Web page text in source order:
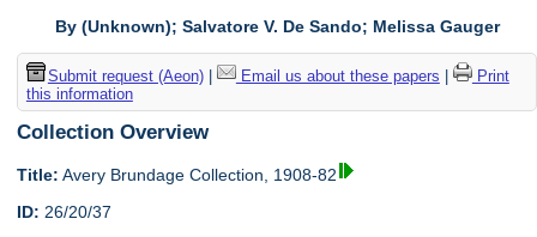
By (Unknown); Salvatore V. De Sando; Melissa Gauger
Submit request (Aeon)| Email us about these papers
Print
this information
Collection Overview
Title: Avery Brundage Collection, 1908-82
ID: 26/20/37